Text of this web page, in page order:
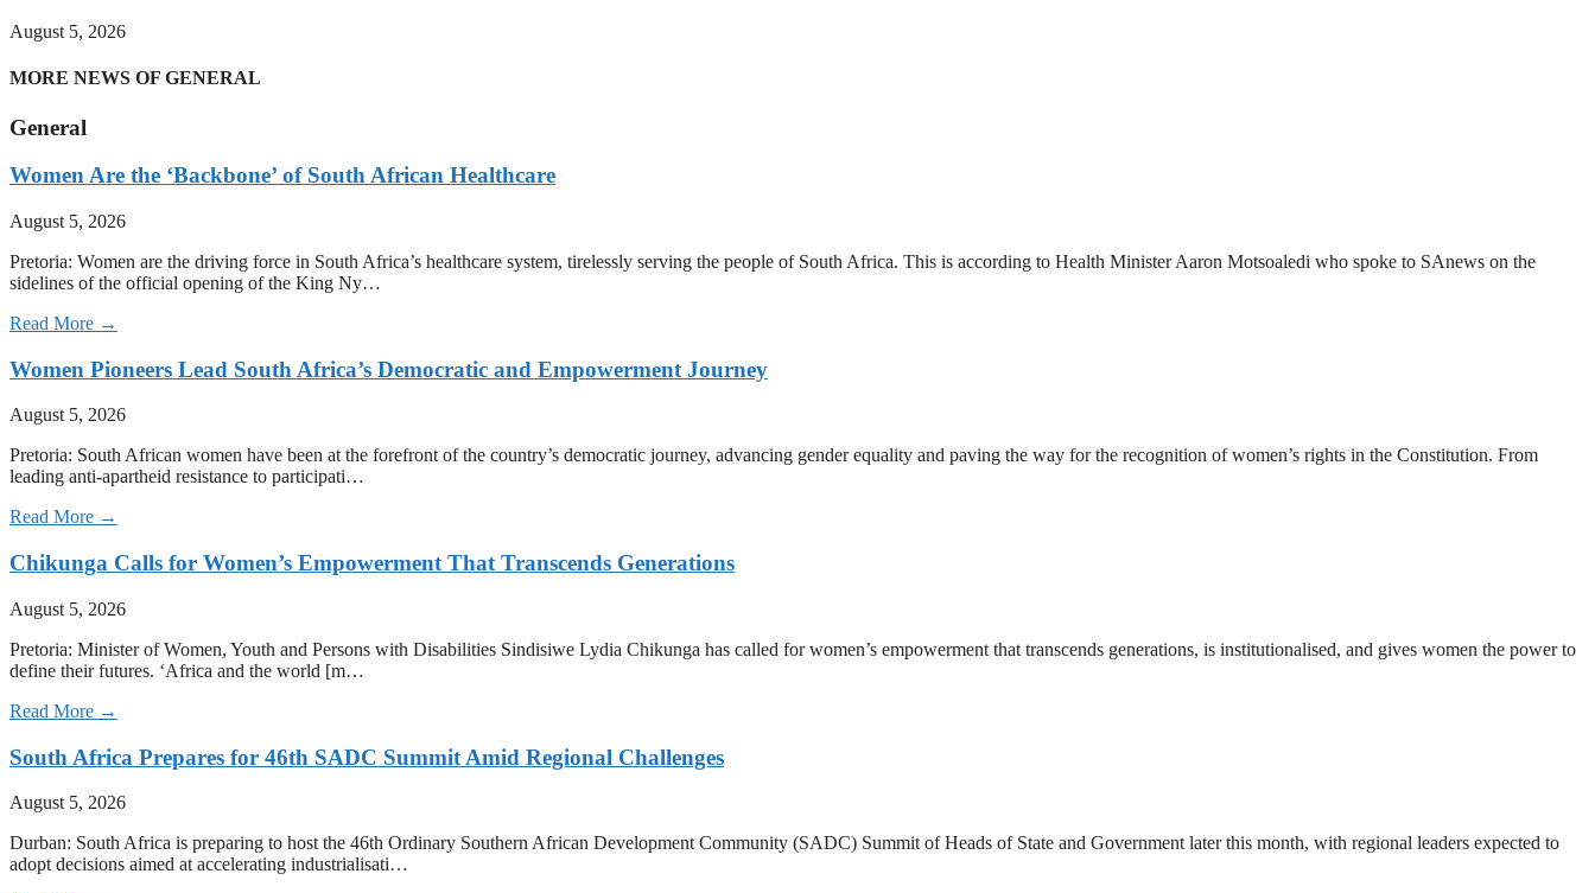
August 5, 2026
MORE NEWS OF GENERAL
General
Women Are the ‘Backbone’ of South African Healthcare
August 5, 2026
Pretoria: Women are the driving force in South Africa’s healthcare system, tirelessly serving the people of South Africa. This is according to Health Minister Aaron Motsoaledi who spoke to SAnews on the
sidelines of the official opening of the King Ny…
Read More →
Women Pioneers Lead South Africa’s Democratic and Empowerment Journey
August 5, 2026
Pretoria: South African women have been at the forefront of the country’s democratic journey, advancing gender equality and paving the way for the recognition of women’s rights in the Constitution. From
leading anti-apartheid resistance to participati…
Read More →
Chikunga Calls for Women’s Empowerment That Transcends Generations
August 5, 2026
Pretoria: Minister of Women, Youth and Persons with Disabilities Sindisiwe Lydia Chikunga has called for women’s empowerment that transcends generations, is institutionalised, and gives women the power to
define their futures. ‘Africa and the world [m…
Read More →
South Africa Prepares for 46th SADC Summit Amid Regional Challenges
August 5, 2026
Durban: South Africa is preparing to host the 46th Ordinary Southern African Development Community (SADC) Summit of Heads of State and Government later this month, with regional leaders expected to
adopt decisions aimed at accelerating industrialisati…